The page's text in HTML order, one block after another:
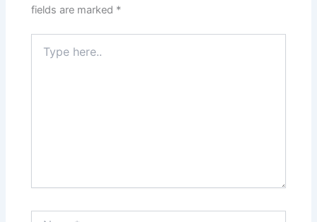
fields are marked *
here..